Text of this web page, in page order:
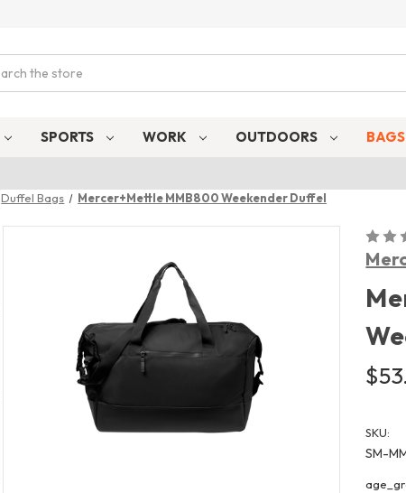
SPORTS WORK OUTDOORS BAGS
Duffel Bags Mercer+Mettle MMB800 Weekender Duffel
SKU:
SM-